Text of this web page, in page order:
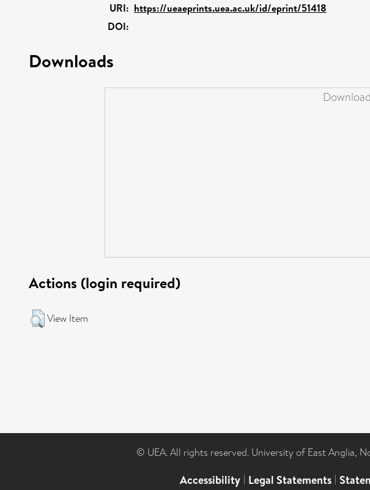
URI: https://ueaeprints.uea.ac.uk/id/eprint/51418
DOI:
Downloads
Actions (login required)
View Item
© UEA. All rights reserved. University of East Anglia,
Accessibility | Legal Statements |